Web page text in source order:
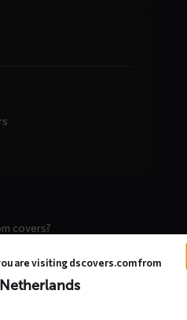
covers?
check?
use?
are visiting dscovers.com from